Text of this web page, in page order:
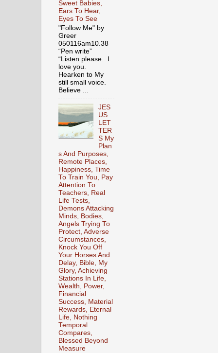
Sweet Babies,
Ears To Hear,
Eyes To See
"Follow Me" by
Greer
050116am10.38
“Pen write”
“Listen please. I
love you.
Hearken to My
still small voice.
Believe ...
JES
US
LET
TER
S My
Plan
s And Purposes,
Remote Places,
Happiness, Time
To Train You, Pay
Attention To
Teachers, Real
Life Tests,
Demons Attacking
Minds, Bodies,
Angels Trying To
Protect, Adverse
Circumstances,
Knock You Off
Your Horses And
Delay, Bible, My
Glory, Achieving
Stations In Life,
Wealth, Power,
Financial
Success, Material
Rewards, Eternal
Life, Nothing
Temporal
Compares,
Blessed Beyond
Measure